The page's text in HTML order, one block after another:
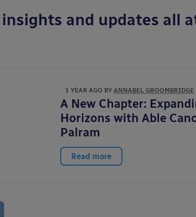
and updates all
1 YEAR AGO BYANNABEL GROOMBRIDGE
A New Chapter:
Horizons with Able
Palram
Read more